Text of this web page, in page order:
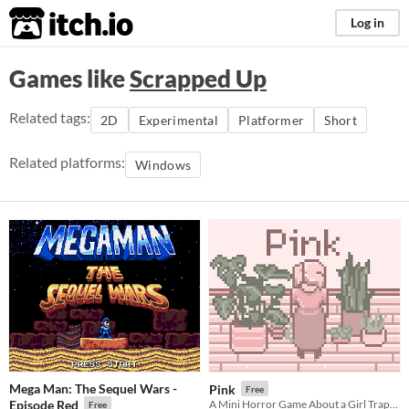
itch.io Log in
Games likeScrapped Up
Related tags: 2D Experimental Platformer Short
Related platforms: Windows
Mega Man: The Sequel Wars -
Episode Red
Free
Pink Free